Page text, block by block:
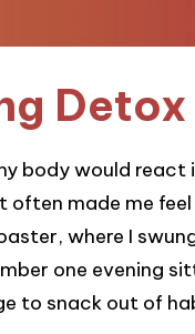
Detox
body would react
made me
where I
one evening
to snack out of